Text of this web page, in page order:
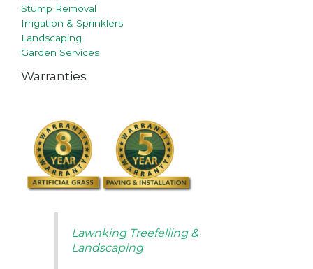
Stump Removal
Irrigation & Sprinklers
Landscaping
Garden Services
Warranties
Lawnking Treefelling &
Landscaping